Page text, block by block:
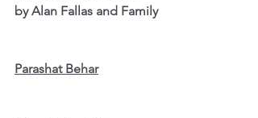
by Alan Fallas and Family
Parashat Behar